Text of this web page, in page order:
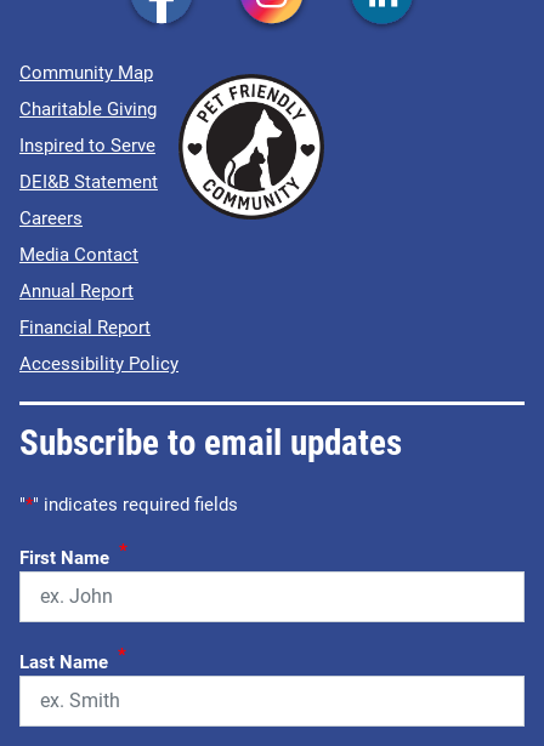
Community Map
Charitable Giving
Inspired to Serve
DEI&B Statement
Careers
Media Contact
Annual Report
Financial Report
Accessibility Policy
Subscribe to email updates
"*" indicates required fields
First Name *
Last Name *